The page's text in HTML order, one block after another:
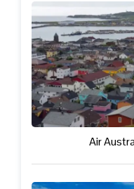
Air